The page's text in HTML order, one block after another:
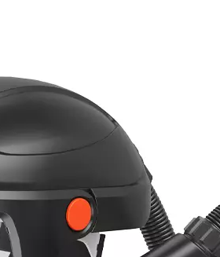
and motor stability during
low-temperature
tightness testing are core
distinct testing protocols for
fit testing with human
headband connections,
from facial fit testing but
include neck seals, duct
repeated donning, doffing,